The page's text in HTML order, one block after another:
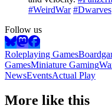
#WeirdWar #Dwarves
Follow us
Roleplaying Games
GamesMiniature Gaming
NewsEventsActual Play
More like this